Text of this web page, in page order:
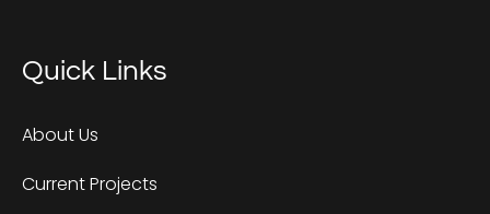
Quick Links
About Us
Current Projects